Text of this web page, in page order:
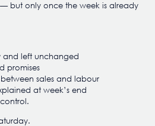
but only once the week is already
and left unchanged
promises
sales and labour
at week’s end